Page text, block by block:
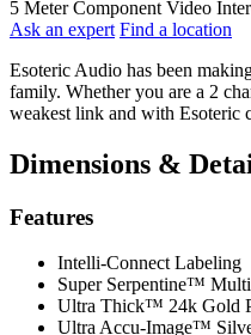
5 Meter Component Video
Ask an expert Find a location
Esoteric Audio has been
family. Whether you are a 2
weakest link and with Esoteric
Dimensions &
Features
Intelli-Connect Labeling
Super Serpentine™
Ultra Thick™ 24k Gold
Ultra Accu-Image™